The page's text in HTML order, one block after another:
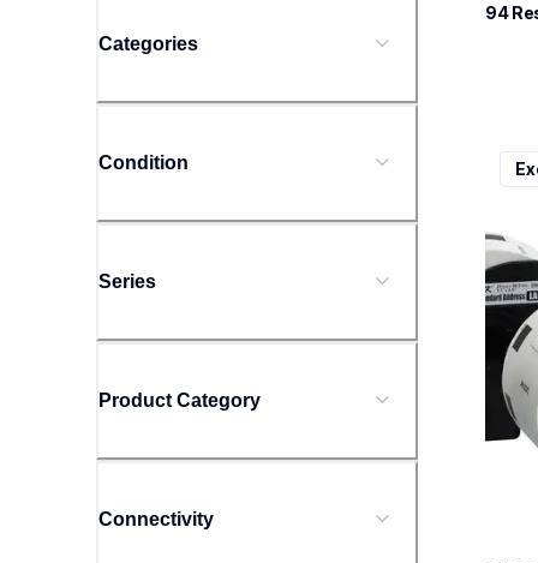
Categories
Condition
Series
Product Category
Connectivity
94
10